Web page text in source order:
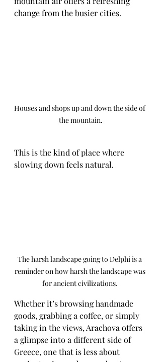
change from the busier cities.
Houses and shops up and down the side of
the mountain.
This is the kind of place where
slowing down feels natural.
The harsh landscape going to Delphi is a
reminder on how harsh the landscape was
for ancient civilizations.
Whether it’s browsing handmade
goods, grabbing a coffee, or simply
taking in the views, Arachova offers
a glimpse into a different side of
Greece, one that is less about